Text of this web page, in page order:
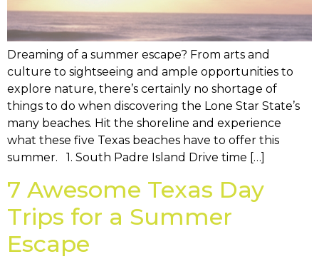
Dreaming of a summer escape? From arts and
culture to sightseeing and ample opportunities to
explore nature, there’s certainly no shortage of
things to do when discovering the Lone Star State’s
many beaches. Hit the shoreline and experience
what these five Texas beaches have to offer this
summer. 1. South Padre Island Drive time […]
7 Awesome Texas Day
Trips for a Summer
Escape